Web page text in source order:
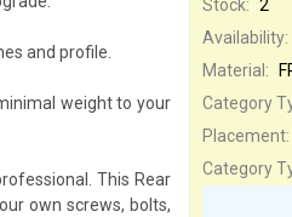
Stock: 2
Availability:
Material:
Category
Placement:
Category
and profile.
weight to your
This Rear
own screws, bolts,